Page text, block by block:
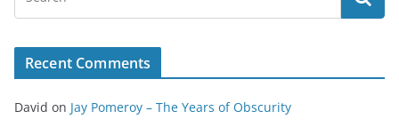
Recent Comments
David on Jay Pomeroy – The Years of Obscurity